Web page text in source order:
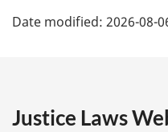
a
e
Date modified: 2026-08-
Justice Laws